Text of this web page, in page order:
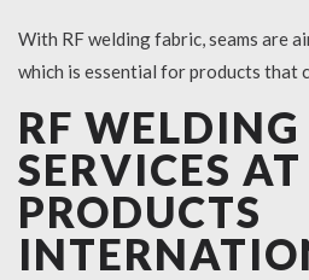
With RF welding fabric, seams are
which is essential for products that
RF WELDING
SERVICES
PRODUCTS